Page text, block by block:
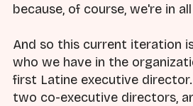
because, of course, we're in
And so this current iteration
who we have in the
first Latine executive
two co-executive directors,